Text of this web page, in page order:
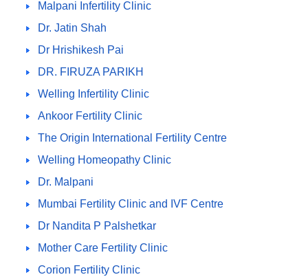
Malpani Infertility Clinic
Dr. Jatin Shah
Dr Hrishikesh Pai
DR. FIRUZA PARIKH
Welling Infertility Clinic
Ankoor Fertility Clinic
The Origin International Fertility Centre
Welling Homeopathy Clinic
Dr. Malpani
Mumbai Fertility Clinic and IVF Centre
Dr Nandita P Palshetkar
Mother Care Fertility Clinic
Corion Fertility Clinic